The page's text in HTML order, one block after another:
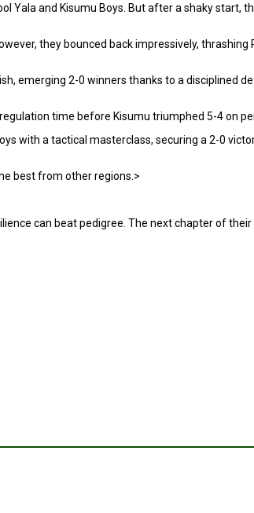
Yala and Kisumu Boys. But after a shaky start,
they bounced back impressively,
emerging 2-0 winners thanks to a disciplined
time before Kisumu triumphed 5-4 on
with a tactical masterclass, securing a 2-0
best from other regions.>
can beat pedigree. The next chapter of